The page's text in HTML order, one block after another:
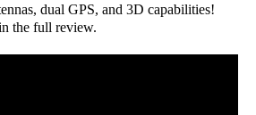
dual GPS, and 3D capabilities!
the full review.